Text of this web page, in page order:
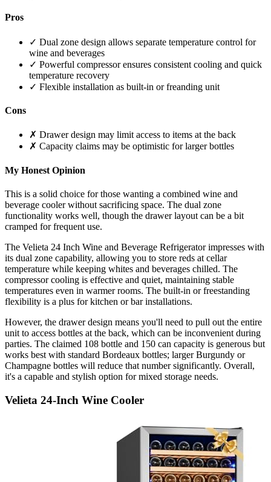
Pros
✓ Dual zone design allows separate temperature control for
wine and beverages
✓ Powerful compressor ensures consistent cooling and quick
temperature recovery
✓ Flexible installation as built-in or freanding unit
Cons
✗ Drawer design may limit access to items at the back
✗ Capacity claims may be optimistic for larger bottles
My Honest Opinion
This is a solid choice for those wanting a combined wine and
beverage cooler without sacrificing space. The dual zone
functionality works well, though the drawer layout can be a bit
cramped for frequent use.
The Velieta 24 Inch Wine and Beverage Refrigerator impresses with
its dual zone capability, allowing you to store reds at cellar
temperature while keeping whites and beverages chilled. The
compressor cooling is effective and quiet, maintaining stable
temperatures even in warmer rooms. The built-in or freestanding
flexibility is a plus for kitchen or bar installations.
However, the drawer design means you'll need to pull out the entire
unit to access bottles at the back, which can be inconvenient during
parties. The claimed 108 bottle and 150 can capacity is generous but
works best with standard Bordeaux bottles; larger Burgundy or
Champagne bottles will reduce that number significantly. Overall,
it's a capable and stylish option for mixed storage needs.
Velieta 24-Inch Wine Cooler